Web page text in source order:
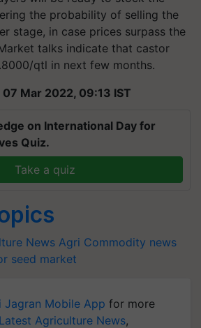
the probability of selling the
stage, in case prices surpass the
talks indicate that castor
qtl in next few months.
Mar 2022, 09:13 IST
on International Day for
Quiz.
Take a quiz
News Agri Commodity news
seed market
Jagran Mobile App for more
Latest Agriculture News,